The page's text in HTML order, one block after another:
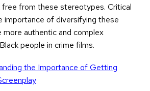
from these stereotypes. Critical
importance of diversifying these
authentic and complex
people in crime films.
the Importance of Getting